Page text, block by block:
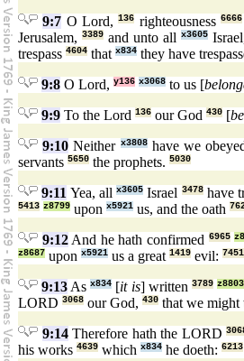
9:7 O Lord,136 righteousness 6666
Jerusalem, 3389 and unto all x3605
trespass 4604 that x834 they have
9:8 O Lord, y136 x3068 to us [
9:9 To the Lord 136 our God 430 [
9:10 Neither x3808have we
servants 5650 the prophets. 5030
9:11 Yea, all x3605 Israel 3478have
5413 z8799 upon x5921 us, and the oath
9:12And he hath confirmed 6965
z8687 upon x5921 us a great 1419 evil: 7451
9:13 Asx834 [it is] written 3789 z8803
LORD 3068 our God, 430 that we might
9:14Therefore hath the LORD
his works 4639 which x834 he doeth: 6213